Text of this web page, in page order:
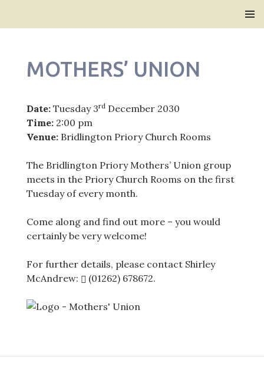
MOTHERS’ UNION
Date:Tuesday 3rdDecember 2030
Time:2:00 pm
Venue:Bridlington Priory Church Rooms
The Bridlington Priory Mothers’ Union group
meets in the Priory Church Rooms on the first
Tuesday of every month.
Come along and find out more – you would
certainly be very welcome!
For further details, please contact Shirley
McAndrew:
(01262) 678672.